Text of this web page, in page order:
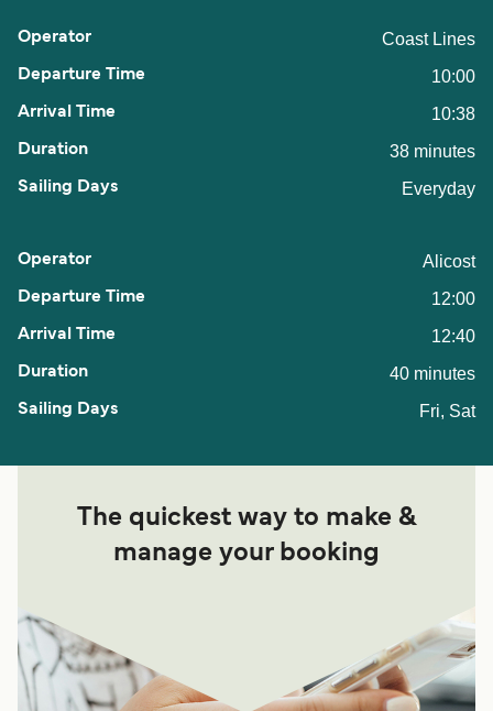
Coast Lines
10:00
10:38
38 minutes
Everyday
Alicost
12:00
12:40
40 minutes
Fri, Sat
The quickest way to make &
manage your booking